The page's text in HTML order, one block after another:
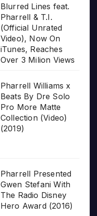
Blurred Lines feat.
Pharrell & T.I.
(Official Unrated
Video), Now On
iTunes, Reaches
Over 3 Milion Views
Pharrell Williams x
Beats By Dre Solo
Pro More Matte
Collection (Video)
(2019)
Pharrell Presented
Gwen Stefani With
The Radio Disney
Hero Award (2016)